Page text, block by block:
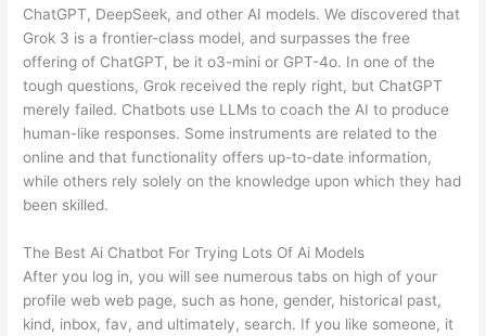
ChatGPT, DeepSeek, and other AI models. We discovered that
Grok 3 is a frontier-class model, and surpasses the free
offering of ChatGPT, be it o3-mini or GPT-4o. In one of the
tough questions, Grok received the reply right, but ChatGPT
merely failed. Chatbots use LLMs to coach the AI to produce
human-like responses. Some instruments are related to the
online and that functionality offers up-to-date information,
while others rely solely on the knowledge upon which they had
been skilled.
The Best Ai Chatbot For Trying Lots Of Ai Models
After you log in, you will see numerous tabs on high of your
profile web web page, such as hone, gender, historical past,
kind, inbox, fav, and ultimately, search. If you like someone, it